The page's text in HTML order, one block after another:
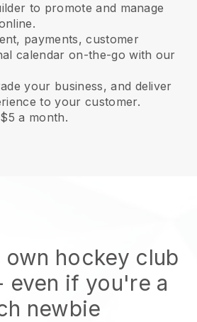
to promote and manage
payments, customer
calendar on-the-go with our
your business, and deliver
to your customer.
a month.
own hockey club
even if you're a
newbie